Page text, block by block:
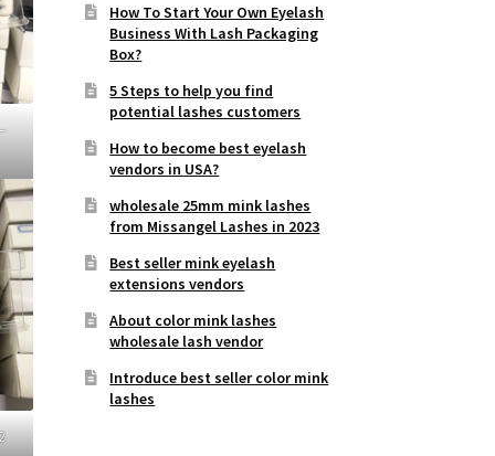
How To Start Your Own Eyelash
Business With Lash Packaging
Box?
5 Steps to help you find
potential lashes customers
How to become best eyelash
vendors in USA?
wholesale 25mm mink lashes
from Missangel Lashes in 2023
Best seller mink eyelash
extensions vendors
About color mink lashes
wholesale lash vendor
Introduce best seller color mink
lashes